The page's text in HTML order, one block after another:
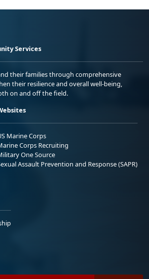
Services
their families through comprehensive
their resilience and overall well-being,
on and off the field.
Marine Corps
Corps Recruiting
One Source
Assault Prevention and Response (SAPR)